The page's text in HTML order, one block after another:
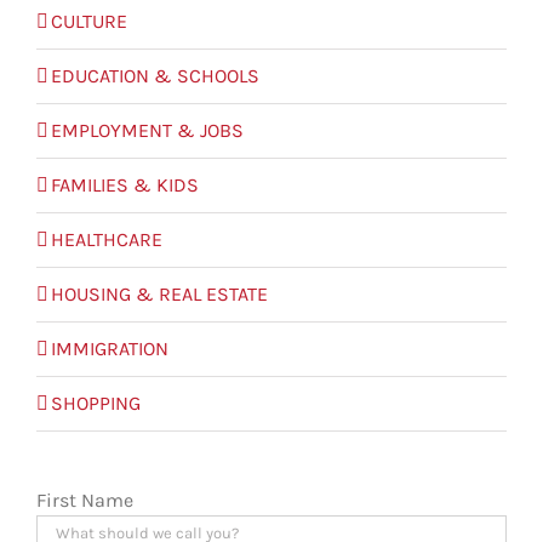
CULTURE
EDUCATION & SCHOOLS
EMPLOYMENT & JOBS
FAMILIES & KIDS
HEALTHCARE
HOUSING & REAL ESTATE
IMMIGRATION
SHOPPING
First Name